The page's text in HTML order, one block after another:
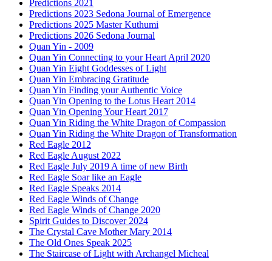
Predictions 2021
Predictions 2023 Sedona Journal of Emergence
Predictions 2025 Master Kuthumi
Predictions 2026 Sedona Journal
Quan Yin - 2009
Quan Yin Connecting to your Heart April 2020
Quan Yin Eight Goddesses of Light
Quan Yin Embracing Gratitude
Quan Yin Finding your Authentic Voice
Quan Yin Opening to the Lotus Heart 2014
Quan Yin Opening Your Heart 2017
Quan Yin Riding the White Dragon of Compassion
Quan Yin Riding the White Dragon of Transformation
Red Eagle 2012
Red Eagle August 2022
Red Eagle July 2019 A time of new Birth
Red Eagle Soar like an Eagle
Red Eagle Speaks 2014
Red Eagle Winds of Change
Red Eagle Winds of Change 2020
Spirit Guides to Discover 2024
The Crystal Cave Mother Mary 2014
The Old Ones Speak 2025
The Staircase of Light with Archangel Micheal